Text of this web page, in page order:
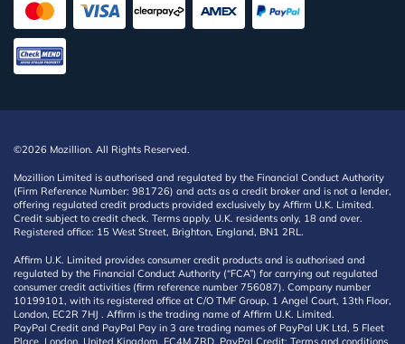
©2026 Mozillion. All Rights Reserved.
Mozillion Limited is authorised and regulated by the Financial Conduct Authority
(Firm Reference Number: 981726) and acts as a credit broker and is not a lender,
offering regulated credit products provided exclusively by Affirm U.K. Limited.
Credit subject to credit check. Terms apply. U.K. residents only, 18 and over.
Registered office: 15 West Street, Brighton, England, BN1 2RL.
Affirm U.K. Limited provides consumer credit products and is authorised and
regulated by the Financial Conduct Authority (“FCA”) for carrying out regulated
consumer credit activities (firm reference number 756087). Company number
10199101, with its registered office at C/O TMF Group, 1 Angel Court, 13th Floor,
London, EC2R 7HJ . Affirm is the trading name of Affirm U.K. Limited.
PayPal Credit and PayPal Pay in 3 are trading names of PayPal UK Ltd, 5 Fleet